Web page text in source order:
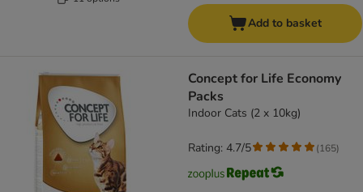
Add to basket
Concept for Life Economy
Packs
Indoor Cats (2 x 10kg)
Rating: 4.7/5 (165)